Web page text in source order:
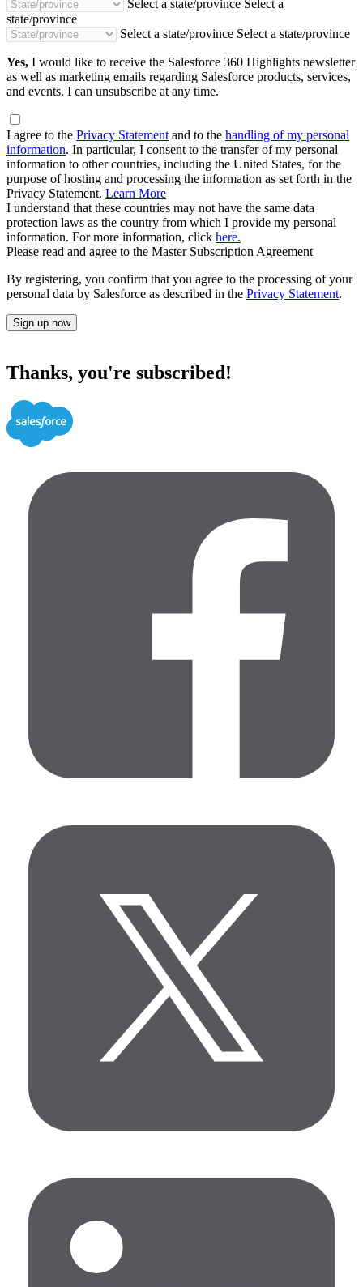
Select a state/province Select a
state/province
Select a state/province Select a state/province
Yes, I would like to receive the Salesforce 360 Highlights newsletter
as well as marketing emails regarding Salesforce products, services,
and events. I can unsubscribe at any time.
I agree to the Privacy Statement and to the handling of my personal
information. In particular, I consent to the transfer of my personal
information to other countries, including the United States, for the
purpose of hosting and processing the information as set forth in the
Privacy Statement. Learn More
I understand that these countries may not have the same data
protection laws as the country from which I provide my personal
information. For more information, click here.
Please read and agree to the Master Subscription Agreement
By registering, you confirm that you agree to the processing of your
personal data by Salesforce as described in the Privacy Statement.
Sign up now
Thanks, you're subscribed!